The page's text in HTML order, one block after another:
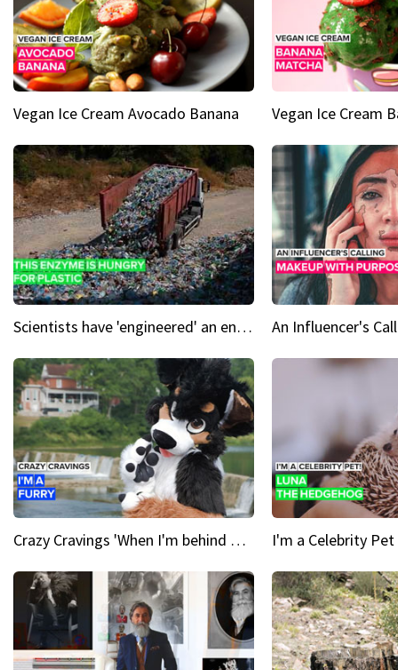
Vegan Ice Cream Avocado Banana Vegan Ice Cream
Scientists have 'engineered' an enzyme that devours plastic
Crazy Cravings 'When I'm behind my mask, I'm basically someone new'